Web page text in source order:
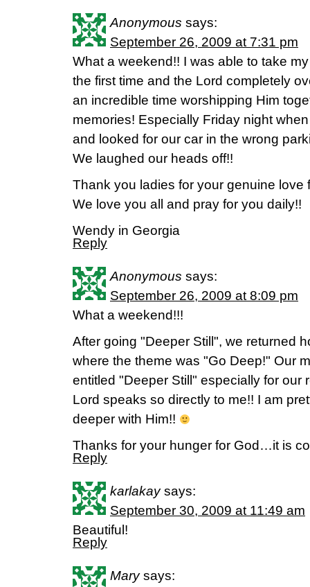
Anonymous says:
September 26, 2009 at 7:31 pm
What a weekend!! I was able to take
the first time and the Lord completely
an incredible time worshipping Him
memories! Especially Friday night
and looked for our car in the wrong
We laughed our heads off!!
Thank you ladies for your genuine love
We love you all and pray for you daily!!
Wendy in Georgia
Reply
Anonymous says:
September 26, 2009 at 8:09 pm
What a weekend!!!
After going "Deeper Still", we returned
where the theme was "Go Deep!" Our
entitled "Deeper Still" especially for our
Lord speaks so directly to me!! I am
deeper with Him!!
Thanks for your hunger for God…it is
Reply
karlakay says:
September 30, 2009 at 11:49 am
Beautiful!
Reply
Mary says: